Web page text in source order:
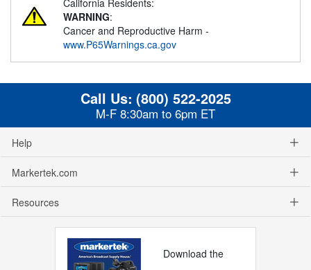
WARNING:
Cancer and Reproductive Harm -
www.P65Warnings.ca.gov
Call Us: (800) 522-2025
M-F 8:30am to 6pm ET
Help
Markertek.com
Resources
Download the